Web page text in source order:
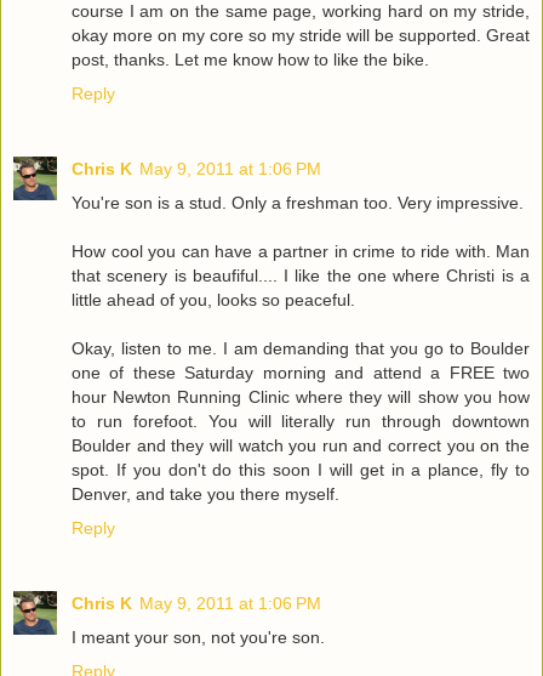
course I am on the same page, working hard on my stride,
okay more on my core so my stride will be supported. Great
post, thanks. Let me know how to like the bike.
Reply
Chris K May 9, 2011 at 1:06 PM
You're son is a stud. Only a freshman too. Very impressive.
How cool you can have a partner in crime to ride with. Man
that scenery is beaufiful.... I like the one where Christi is a
little ahead of you, looks so peaceful.
Okay, listen to me. I am demanding that you go to Boulder
one of these Saturday morning and attend a FREE two
hour Newton Running Clinic where they will show you how
to run forefoot. You will literally run through downtown
Boulder and they will watch you run and correct you on the
spot. If you don't do this soon I will get in a plance, fly to
Denver, and take you there myself.
Reply
Chris K May 9, 2011 at 1:06 PM
I meant your son, not you're son.
Reply